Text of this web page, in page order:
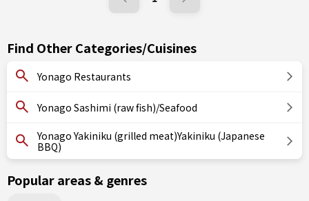
Find Other Categories/Cuisines
Yonago Restaurants
Yonago Sashimi (raw fish)/Seafood
Yonago Yakiniku (grilled meat)Yakiniku (Japanese
BBQ)
Popular areas & genres